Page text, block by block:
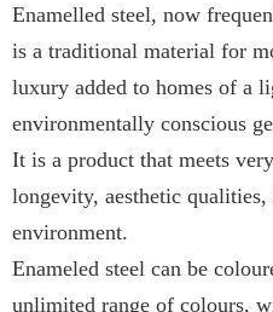
Enamelled steel, now
is a traditional material for
luxury added to homes of a
environmentally conscious
It is a product that meets
longevity, aesthetic
environment.
Enameled steel can be
unlimited range of colours,